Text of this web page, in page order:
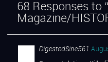
68 Responses to
Magazine/
DigestedSine561